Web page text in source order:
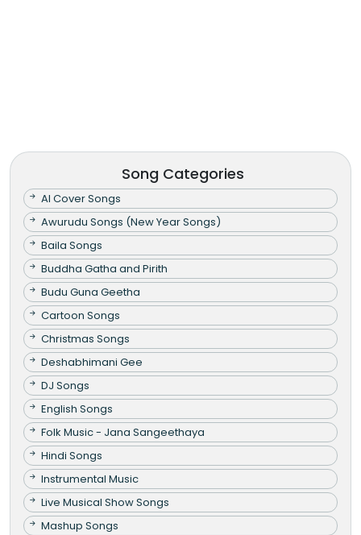
Song Categories
AI Cover Songs
Awurudu Songs (New Year Songs)
Baila Songs
Buddha Gatha and Pirith
Budu Guna Geetha
Cartoon Songs
Christmas Songs
Deshabhimani Gee
DJ Songs
English Songs
Folk Music - Jana Sangeethaya
Hindi Songs
Instrumental Music
Live Musical Show Songs
Mashup Songs